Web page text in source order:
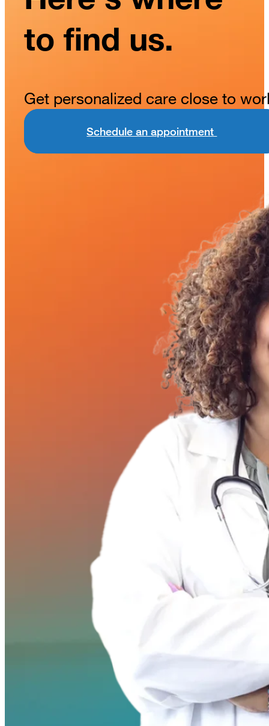
to find us.
Get personalized care close to
Schedule an appointment